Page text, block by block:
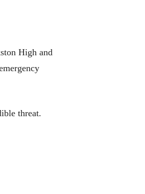
High and
threat.